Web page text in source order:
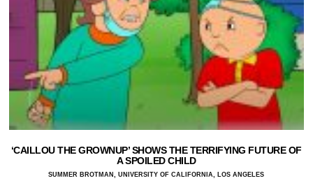
‘CAILLOU THE GROWNUP’ SHOWS THE TERRIFYING FUTURE OF
A SPOILED CHILD
SUMMER BROTMAN, UNIVERSITY OF CALIFORNIA, LOS ANGELES